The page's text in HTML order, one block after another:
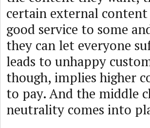
certain external
good service to some
they can let everyone
leads to unhappy
though, implies higher
to pay. And the middle
neutrality comes into